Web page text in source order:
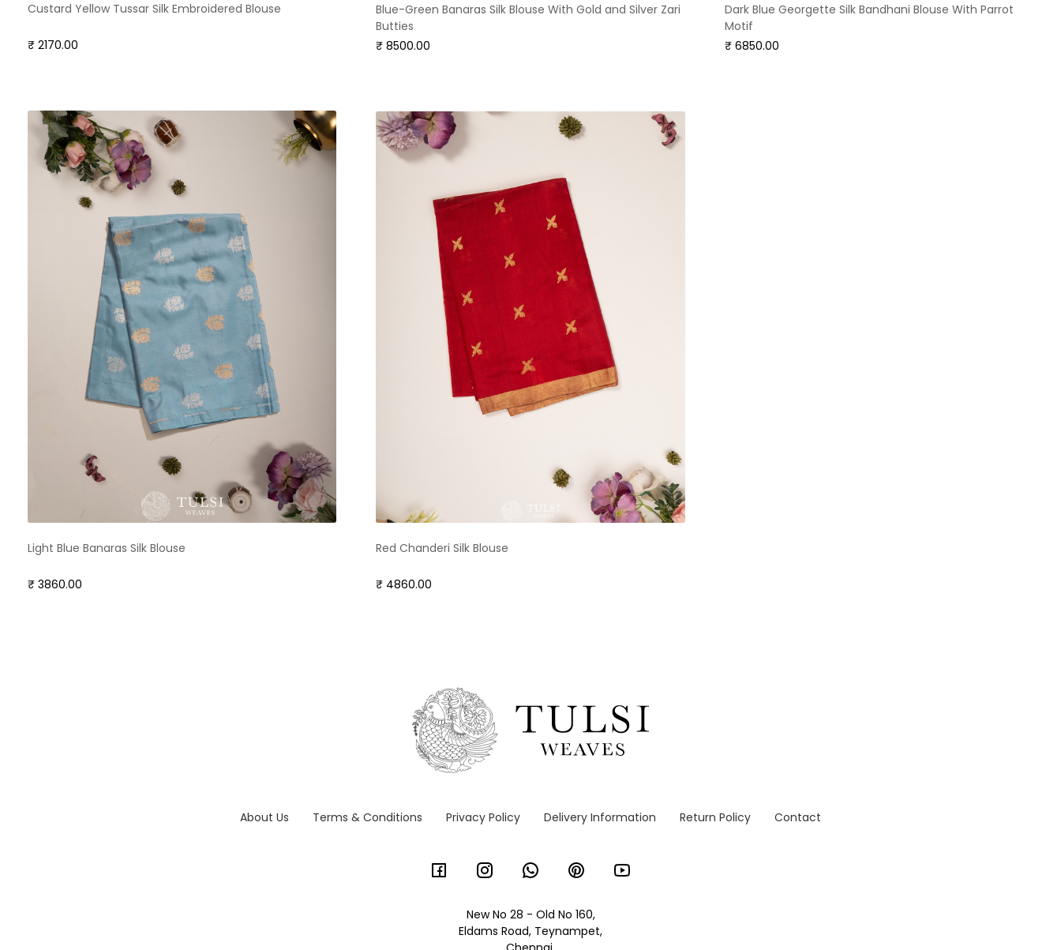
Custard Yellow Tussar Silk Embroidered Blouse
₹ 2170.00
Blue-Green Banaras Silk Blouse With Gold and Silver Zari
Butties
₹ 8500.00
Dark Blue Georgette Silk Bandhani Blouse With Parrot
Motif
₹ 6850.00
Light Blue Banaras Silk Blouse
₹ 3860.00
Red Chanderi Silk Blouse
₹ 4860.00
About Us Terms & Conditions Privacy Policy Delivery Information Return Policy Contact
New No 28 - Old No 160,
Eldams Road, Teynampet,